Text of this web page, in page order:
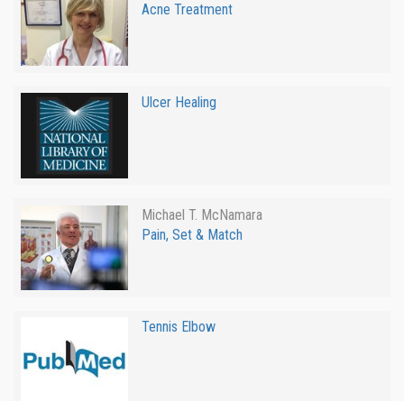
Acne Treatment
Ulcer Healing
Michael T. McNamara
Pain, Set & Match
Tennis Elbow